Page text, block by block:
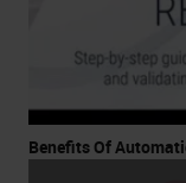
Benefits Of